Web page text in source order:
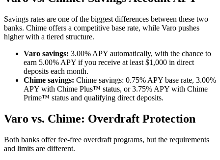
Account
Savings rates are one of the biggest differences between these two
banks. Chime offers a competitive base rate, while Varo pushes
higher with a tiered structure.
Varo savings: 3.00% APY automatically, with the chance to
earn 5.00% APY if you receive at least $1,000 in direct
deposits each month.
Chime savings: Chime savings: 0.75% APY base rate, 3.00%
APY with Chime Plus™ status, or 3.75% APY with Chime
Prime™ status and qualifying direct deposits.
Varo vs. Chime: Overdraft Protection
Both banks offer fee-free overdraft programs, but the requirements
and limits are different.